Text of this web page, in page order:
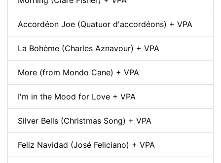
Accordéon Joe (Quatuor d'accordéons) + VPA
La Bohème (Charles Aznavour) + VPA
More (from Mondo Cane) + VPA
I'm in the Mood for Love + VPA
Silver Bells (Christmas Song) + VPA
Feliz Navidad (José Feliciano) + VPA